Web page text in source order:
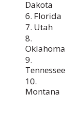
Dakota
6. Florida
7. Utah
8.
Oklahoma
9.
Tennessee
10.
Montana